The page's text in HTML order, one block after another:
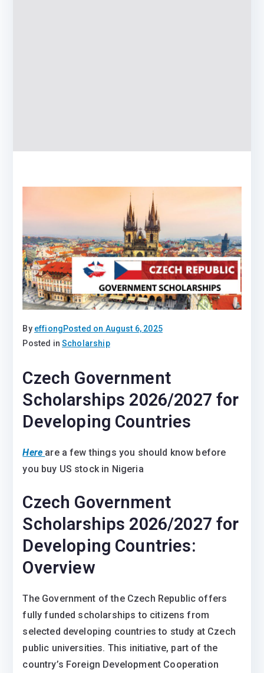
By effiongPosted on August 6, 2025
Posted inScholarship
Czech Government
Scholarships 2026/2027 for
Developing Countries
Here are a few things you should know before
you buy US stock in Nigeria
Czech Government
Scholarships 2026/2027 for
Developing Countries:
Overview
The Government of the Czech Republic offers
fully funded scholarships to citizens from
selected developing countries to study at Czech
public universities. This initiative, part of the
country’s Foreign Development Cooperation